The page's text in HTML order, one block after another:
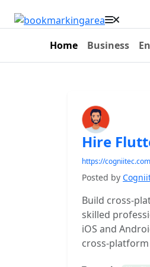
Home Business
Hire
https://
Posted by
Build cross-
skilled
iOS and
cross-